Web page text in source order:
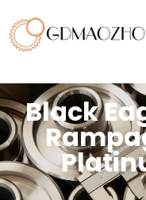
Black